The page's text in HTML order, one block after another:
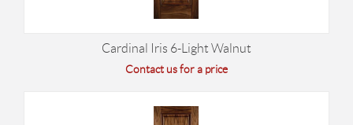
Cardinal Iris 6-Light Walnut
Contact us for a price